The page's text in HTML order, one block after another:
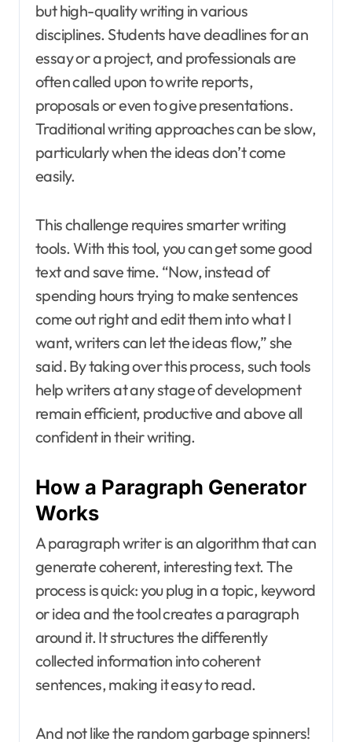
but high-quality writing in various
disciplines. Students have deadlines for an
essay or a project, and professionals are
often called upon to write reports,
proposals or even to give presentations.
Traditional writing approaches can be slow,
particularly when the ideas don’t come
easily.
This challenge requires smarter writing
tools. With this tool, you can get some good
text and save time. “Now, instead of
spending hours trying to make sentences
come out right and edit them into what I
want, writers can let the ideas flow,” she
said. By taking over this process, such tools
help writers at any stage of development
remain efficient, productive and above all
confident in their writing.
How a Paragraph Generator
Works
A paragraph writer is an algorithm that can
generate coherent, interesting text. The
process is quick: you plug in a topic, keyword
or idea and the tool creates a paragraph
around it. It structures the differently
collected information into coherent
sentences, making it easy to read.
And not like the random garbage spinners!